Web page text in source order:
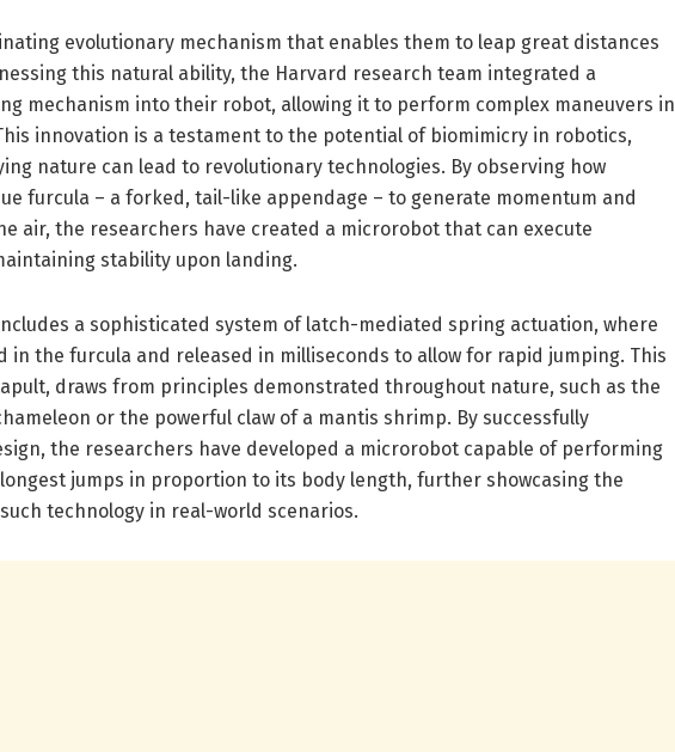
evolutionary mechanism that enables them to leap great distances
this natural ability, the Harvard research team integrated a
mechanism into their robot, allowing it to perform complex maneuvers in
innovation is a testament to the potential of biomimicry in robotics,
nature can lead to revolutionary technologies. By observing how
furcula – a forked, tail-like appendage – to generate momentum and
air, the researchers have created a microrobot that can execute
stability upon landing.
a sophisticated system of latch-mediated spring actuation, where
in the furcula and released in milliseconds to allow for rapid jumping. This
draws from principles demonstrated throughout nature, such as the
or the powerful claw of a mantis shrimp. By successfully
the researchers have developed a microrobot capable of performing
jumps in proportion to its body length, further showcasing the
technology in real-world scenarios.